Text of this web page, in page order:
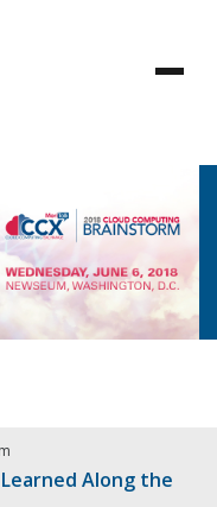
Along the